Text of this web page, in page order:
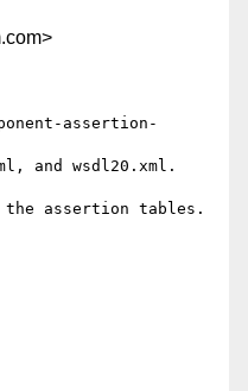
assertion-
and wsdl20.xml.
assertion tables.